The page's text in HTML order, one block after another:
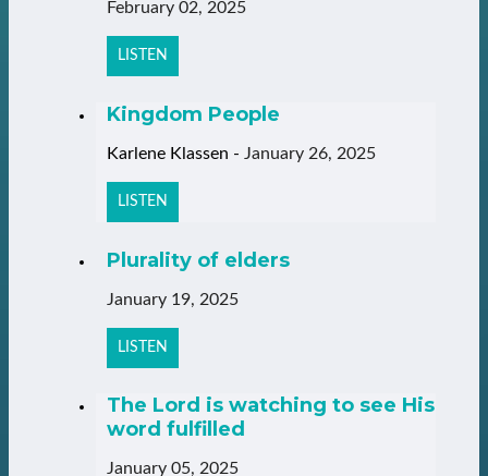
February 02, 2025
LISTEN
Kingdom People
Karlene Klassen - January 26, 2025
LISTEN
Plurality of elders
January 19, 2025
LISTEN
The Lord is watching to see His
word fulfilled
January 05, 2025